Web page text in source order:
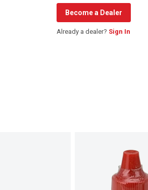
Become a Dealer
Already a dealer? Sign In